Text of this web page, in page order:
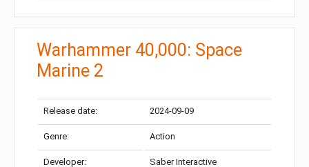
Warhammer 40,000: Space
Marine 2
Release date: 2024-09-09
Genre: Action
Developer: Saber Interactive